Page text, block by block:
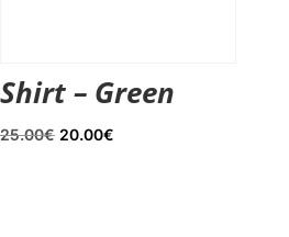
Shirt – Green
25.00€ Original
20.00€